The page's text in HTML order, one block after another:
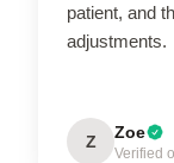
patient, and
adjustments.
Z Zoe
Verified